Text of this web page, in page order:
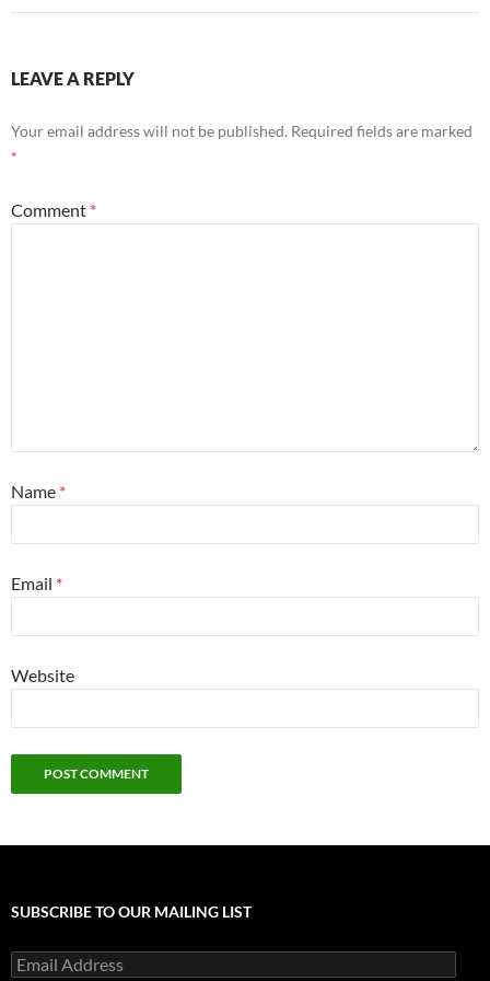
LEAVE A REPLY
Your email address will not be published. Required fields are marked
*
Comment *
Name *
Email *
Website
SUBSCRIBE TO OUR MAILING LIST
Email